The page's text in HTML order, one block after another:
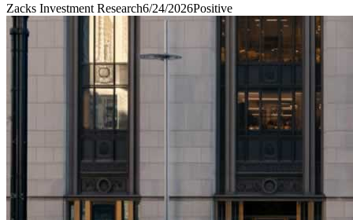
Zacks Investment Research6/24/2026Positive